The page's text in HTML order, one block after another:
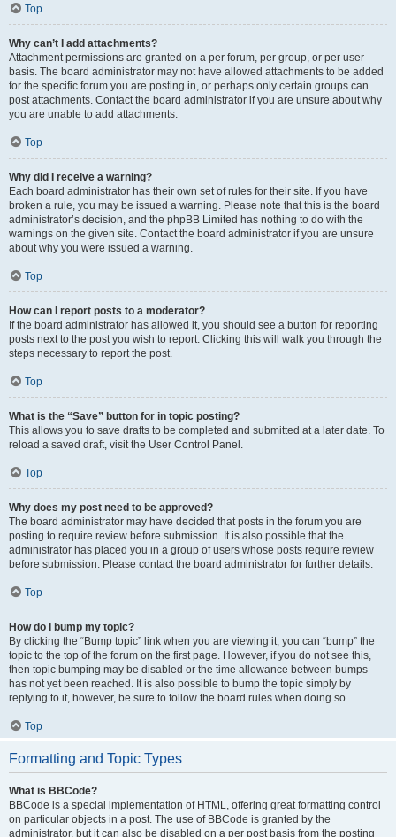
Top
Why can’t I add attachments?
Attachment permissions are granted on a per forum, per group, or per user
basis. The board administrator may not have allowed attachments to be added
for the specific forum you are posting in, or perhaps only certain groups can
post attachments. Contact the board administrator if you are unsure about why
you are unable to add attachments.
Top
Why did I receive a warning?
Each board administrator has their own set of rules for their site. If you have
broken a rule, you may be issued a warning. Please note that this is the board
administrator’s decision, and the phpBB Limited has nothing to do with the
warnings on the given site. Contact the board administrator if you are unsure
about why you were issued a warning.
Top
How can I report posts to a moderator?
If the board administrator has allowed it, you should see a button for reporting
posts next to the post you wish to report. Clicking this will walk you through the
steps necessary to report the post.
Top
What is the “Save” button for in topic posting?
This allows you to save drafts to be completed and submitted at a later date. To
reload a saved draft, visit the User Control Panel.
Top
Why does my post need to be approved?
The board administrator may have decided that posts in the forum you are
posting to require review before submission. It is also possible that the
administrator has placed you in a group of users whose posts require review
before submission. Please contact the board administrator for further details.
Top
How do I bump my topic?
By clicking the “Bump topic” link when you are viewing it, you can “bump” the
topic to the top of the forum on the first page. However, if you do not see this,
then topic bumping may be disabled or the time allowance between bumps
has not yet been reached. It is also possible to bump the topic simply by
replying to it, however, be sure to follow the board rules when doing so.
Top
Formatting and Topic Types
What is BBCode?
BBCode is a special implementation of HTML, offering great formatting control
on particular objects in a post. The use of BBCode is granted by the
administrator, but it can also be disabled on a per post basis from the posting